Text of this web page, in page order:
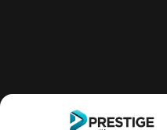
Powersports